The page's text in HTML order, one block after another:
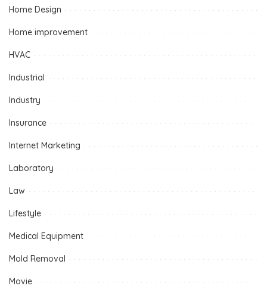
Home Design
Home improvement
HVAC
Industrial
Industry
Insurance
Internet Marketing
Laboratory
Law
Lifestyle
Medical Equipment
Mold Removal
Movie